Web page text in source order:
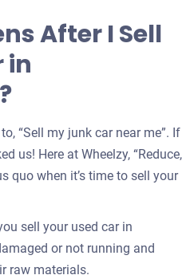
After I Sell
in
“Sell my junk car near me”. If
us! Here at Wheelzy, “Reduce,
quo when it’s time to sell your
sell your used car in
or not running and
raw materials.